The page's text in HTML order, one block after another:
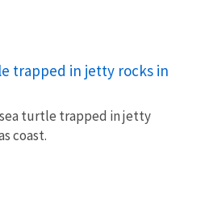
trapped in jetty rocks in
turtle trapped in jetty
coast.